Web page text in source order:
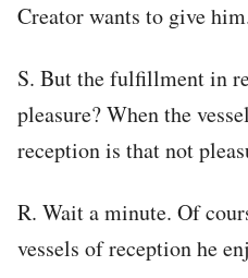
Creator wants to give
S. But the fulfillment in
pleasure? When the
reception is that not
R. Wait a minute. Of
vessels of reception he